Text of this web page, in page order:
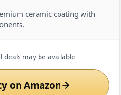
ceramic coating with
deals may be available
on Amazon